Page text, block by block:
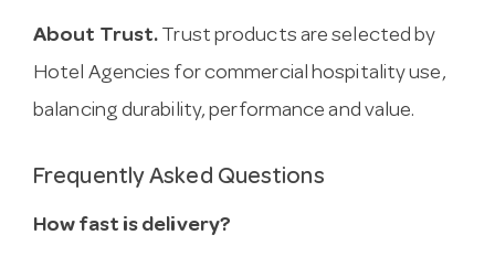
About Trust. Trust products are selected by
Hotel Agencies for commercial hospitality use,
balancing durability, performance and value.
Frequently Asked Questions
How fast is delivery?